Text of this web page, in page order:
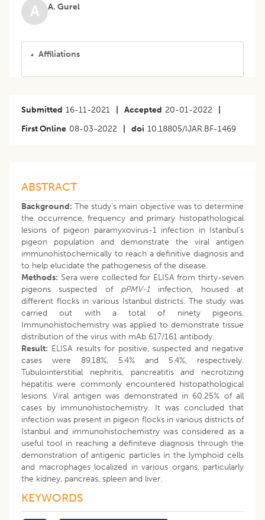
A A. Gurel
Affiliations
Submitted 16-11-2021 Accepted 20-01-2022
First Online 08-03-2022 doi 10.18805/IJAR.BF-1469
ABSTRACT
Background: The study’s main objective was to determine
the occurrence, frequency and primary histopathological
lesions of pigeon paramyxovirus-1 infection in Istanbul’s
pigeon population and demonstrate the viral antigen
immunohistochemically to reach a definitive diagnosis and
to help elucidate the pathogenesis of the disease.
Methods: Sera were collected for ELISA from thirty-seven
pigeons suspected of pPMV-1 infection, housed at
different flocks in various Istanbul districts. The study was
carried out with a total of ninety pigeons.
Immunohistochemistry was applied to demonstrate tissue
distribution of the virus with mAb 617/161 antibody.
Result: ELISA results for positive, suspected and negative
cases were 89.18%, 5.4% and 5.4%, respectively.
Tubulointerstitial nephritis, pancreatitis and necrotizing
hepatitis were commonly encountered histopathological
lesions. Viral antigen was demonstrated in 60.25% of all
cases by immunohistochemistry. It was concluded that
infection was present in pigeon flocks in various districts of
Istanbul and immunohistochemistry was considered as a
useful tool in reaching a definiteve diagnosis through the
demonstration of antigenic particles in the lymphoid cells
and macrophages localized in various organs, particularly
the kidney, pancreas, spleen and liver.
KEYWORDS